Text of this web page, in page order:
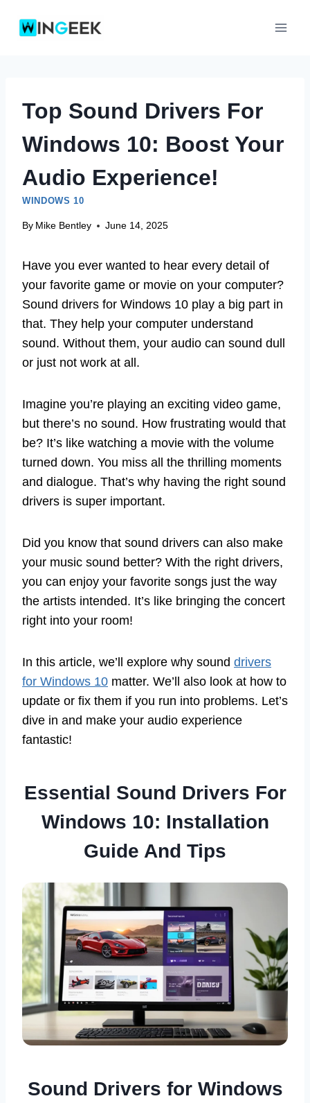
Top Sound Drivers For
Windows 10: Boost Your
Audio Experience!
WINDOWS 10
By Mike Bentley June 14, 2025
Have you ever wanted to hear every detail of
your favorite game or movie on your computer?
Sound drivers for Windows 10 play a big part in
that. They help your computer understand
sound. Without them, your audio can sound dull
or just not work at all.
Imagine you’re playing an exciting video game,
but there’s no sound. How frustrating would that
be? It’s like watching a movie with the volume
turned down. You miss all the thrilling moments
and dialogue. That’s why having the right sound
drivers is super important.
Did you know that sound drivers can also make
your music sound better? With the right drivers,
you can enjoy your favorite songs just the way
the artists intended. It’s like bringing the concert
right into your room!
In this article, we’ll explore why sound drivers
for Windows 10 matter. We’ll also look at how to
update or fix them if you run into problems. Let’s
dive in and make your audio experience
fantastic!
Essential Sound Drivers For
Windows 10: Installation
Guide And Tips
Sound Drivers for Windows